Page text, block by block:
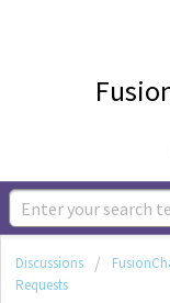
Discussions
Requests